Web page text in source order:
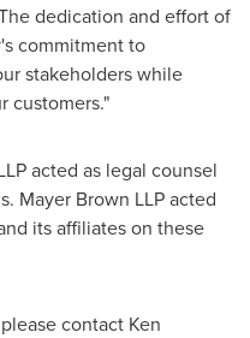
dedication and effort of
commitment to
stakeholders while
customers."
acted as legal counsel
Mayer Brown LLP acted
its affiliates on these
contact Ken